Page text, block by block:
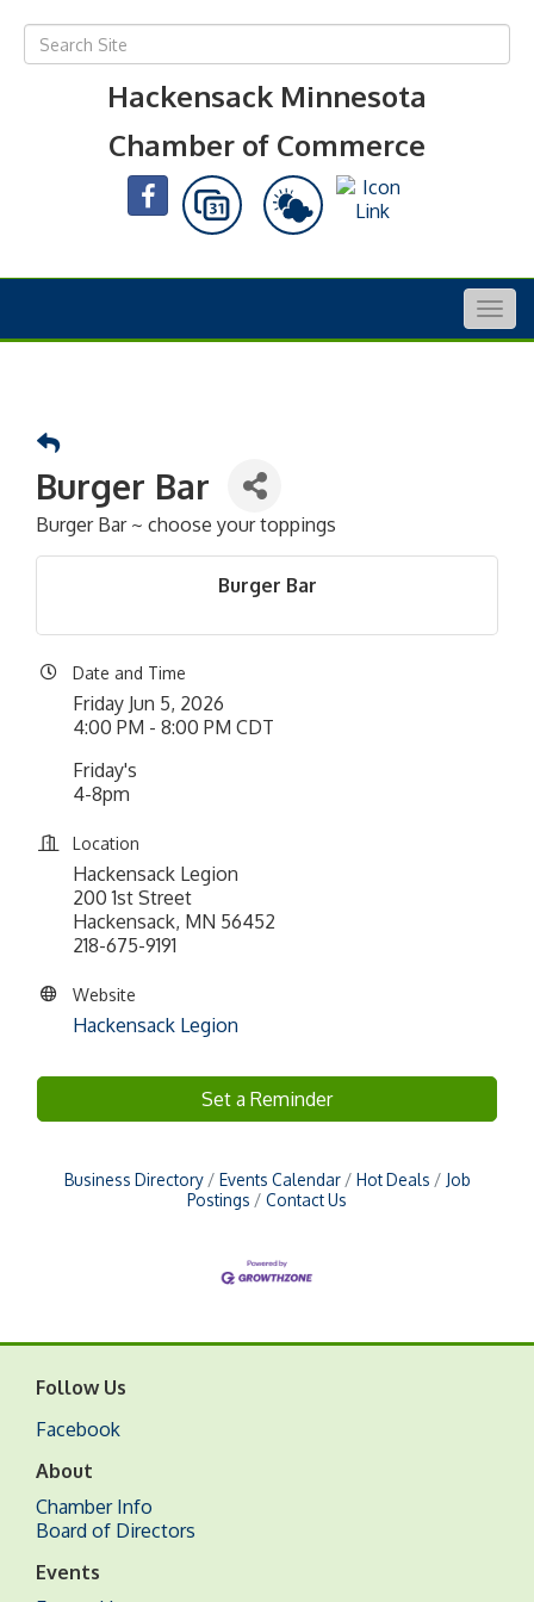
Hackensack Minnesota
Chamber of Commerce
Burger Bar
Burger Bar ~ choose your toppings
Burger Bar
Date and Time
Friday Jun 5, 2026
4:00 PM - 8:00 PM CDT
Friday's
4-8pm
Location
Hackensack Legion
200 1st Street
Hackensack, MN 56452
218-675-9191
Website
Hackensack Legion
Set a Reminder
Business Directory Events Calendar Hot Deals
Job
Postings
Contact Us
Follow Us
Facebook
About
Chamber Info
Board of Directors
Events